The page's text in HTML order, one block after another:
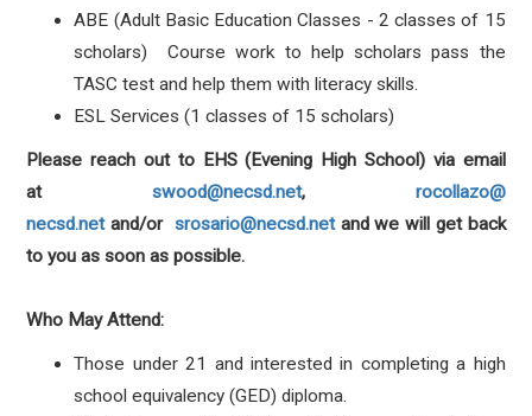
ABE (Adult Basic Education Classes - 2 classes of 15
scholars) Course work to help scholars pass the
TASC test and help them with literacy skills.
ESL Services (1 classes of 15 scholars)
Please reach out to EHS (Evening High School) via email
at swood@necsd.net, rocollazo@
necsd.netand/or srosario@necsd.netand we will get back
to you as soon as possible.
Who May Attend:
Those under 21 and interested in completing a high
school equivalency (GED) diploma.